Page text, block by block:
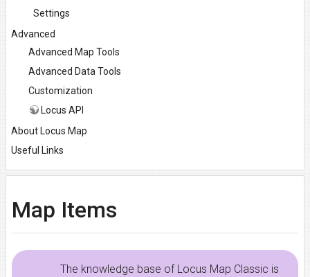
Settings
Advanced
Advanced Map Tools
Advanced Data Tools
Customization
Locus API
About Locus Map
Useful Links
Map Items
The knowledge base of Locus Map Classic is